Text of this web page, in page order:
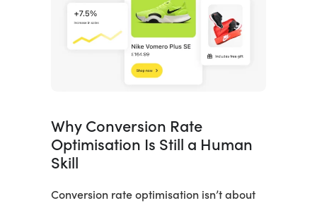
Why Conversion Rate
Optimisation Is Still a Human
Skill
Conversion rate optimisation isn’t about